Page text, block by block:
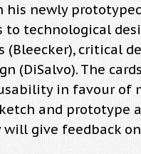
newly
technological
(Bleecker), critical
(DiSalvo). The
in favour
and prototype
give feedback